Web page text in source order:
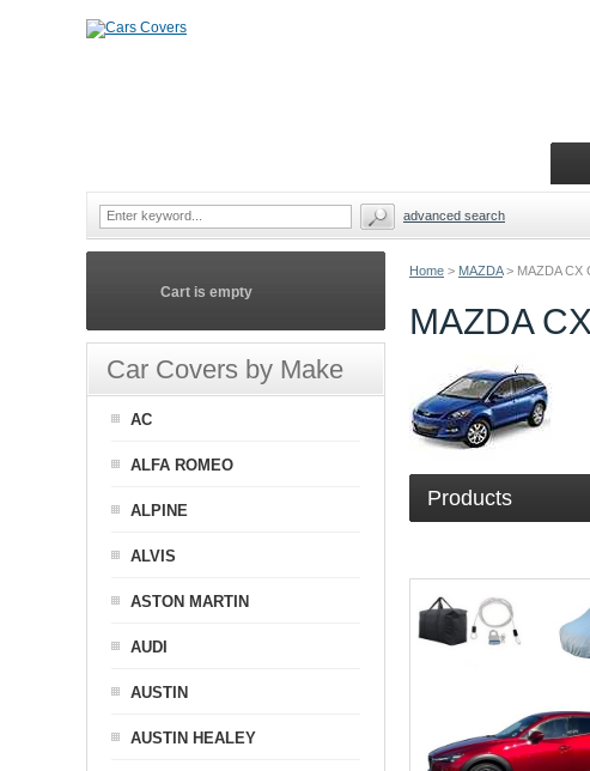
Home > MAZDA > MAZDA CX
MAZDA
Products
Cart is empty
Car Covers by Make
AC
ALFA ROMEO
ALPINE
ALVIS
ASTON MARTIN
AUDI
AUSTIN
AUSTIN HEALEY
advanced search